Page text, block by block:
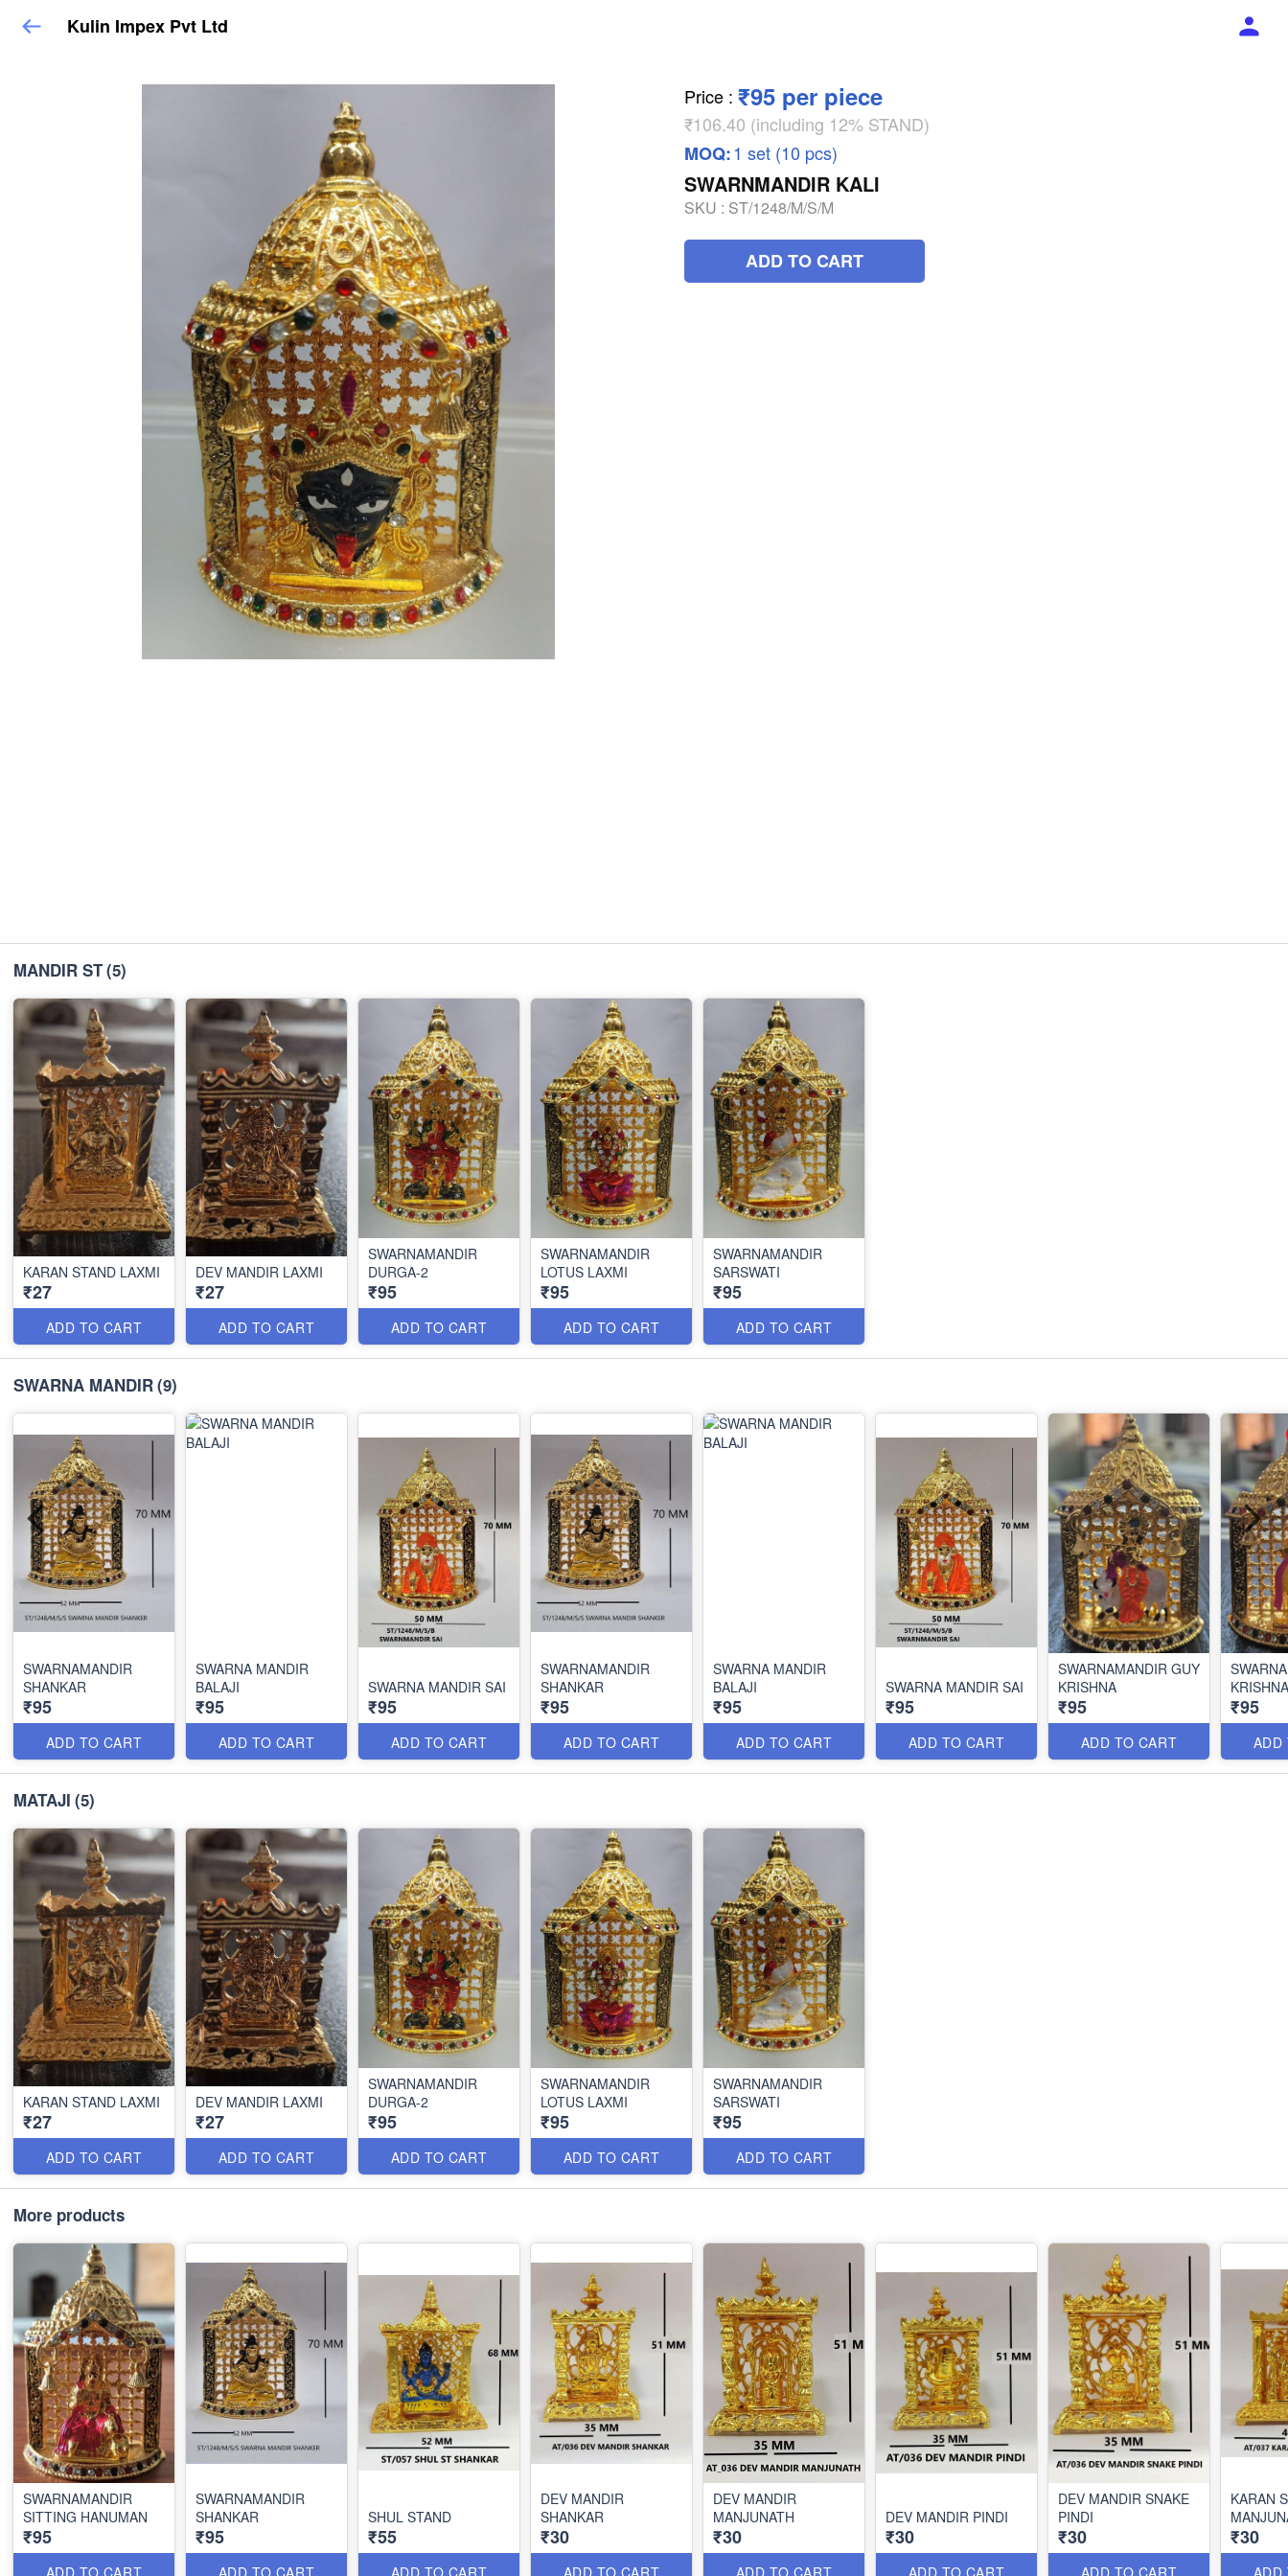
Kulin Impex Pvt Ltd
Price : ₹95 per piece
₹106.40 (including 12% STAND)
MOQ:1 set (10 pcs)
SWARNMANDIR KALI
SKU : ST/1248/M/S/M
ADD TO CART
MANDIR ST(5)
KARAN STAND LAXMI
₹27
ADD TO CART
DEV MANDIR LAXMI
₹27
ADD TO CART
SWARNAMANDIR
DURGA-2
₹95
ADD TO CART
SWARNAMANDIR
LOTUS LAXMI
₹95
ADD TO CART
SWARNAMANDIR
SARSWATI
₹95
ADD TO CART
SWARNA MANDIR(9)
SWARNAMANDIR
SHANKAR
₹95
ADD TO CART
SWARNA MANDIR
BALAJI
₹95
ADD TO CART
SWARNA MANDIR SAI
₹95
ADD TO CART
SWARNAMANDIR
SHANKAR
₹95
ADD TO CART
SWARNA MANDIR
BALAJI
₹95
ADD TO CART
SWARNA MANDIR SAI
₹95
ADD TO CART
SWARNAMANDIR GUY
KRISHNA
₹95
ADD TO CART
KRISHNA
₹95
ADD
MATAJI (5)
KARAN STAND LAXMI
₹27
ADD TO CART
DEV MANDIR LAXMI
₹27
ADD TO CART
SWARNAMANDIR
DURGA-2
₹95
ADD TO CART
SWARNAMANDIR
LOTUS LAXMI
₹95
ADD TO CART
SWARNAMANDIR
SARSWATI
₹95
ADD TO CART
More products
SWARNAMANDIR
SITTING HANUMAN
₹95
SWARNAMANDIR
SHANKAR
₹95
SHUL STAND
₹55
DEV MANDIR
SHANKAR
₹30
DEV MANDIR
MANJUNATH
₹30
DEV MANDIR PINDI
₹30
DEV MANDIR SNAKE
PINDI
₹30
KARAN
₹30